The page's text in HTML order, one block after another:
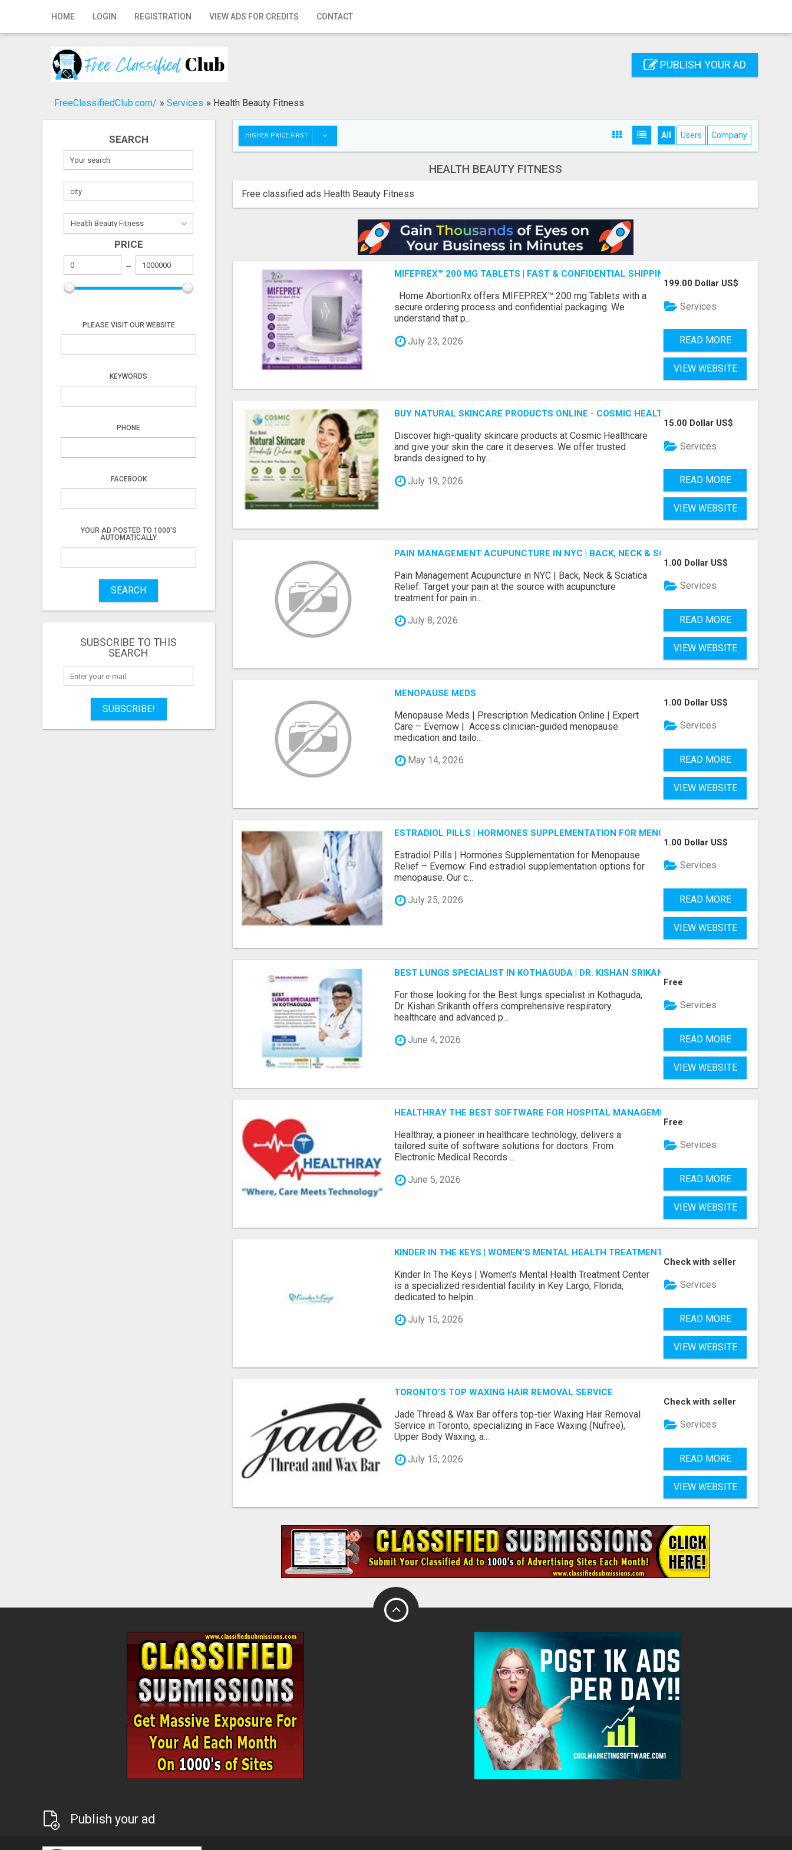
HOME LOGIN REGISTRATION VIEW ADS FOR CREDITS CONTACT
Home
Registration
Publish your ad
PUBLISH YOUR AD
FreeClassifiedClub.com/ » Services » Health Beauty Fitness
SEARCH
PRICE
PLEASE VISIT OUR WEBSITE
KEYWORDS
PHONE
FACEBOOK
YOUR AD POSTED TO 1000'S
AUTOMATICALLY
SEARCH
SUBSCRIBE TO THIS
SEARCH
SUBSCRIBE!
HIGHER PRICE FIRST All Users Company
HEALTH BEAUTY FITNESS
Free classified ads Health Beauty Fitness
MIFEPREX™ 200 MG TABLETS | FAST & CONFIDENTIAL SHIPPING
Home AbortionRx offers MIFEPREX™ 200 mg Tablets with a
secure ordering process and confidential packaging. We
understand that p...
July 23, 2026
199.00 Dollar US$
Services
READ MORE
VIEW WEBSITE
BUY NATURAL SKINCARE PRODUCTS ONLINE - COSMIC HEALTHCARE
Discover high-quality skincare products at Cosmic Healthcare
and give your skin the care it deserves. We offer trusted
brands designed to hy...
July 19, 2026
15.00 Dollar US$
Services
READ MORE
VIEW WEBSITE
PAIN MANAGEMENT ACUPUNCTURE IN NYC | BACK, NECK & SCIATICA RELIEF
Pain Management Acupuncture in NYC | Back, Neck & Sciatica
Relief: Target your pain at the source with acupuncture
treatment for pain in...
July 8, 2026
1.00 Dollar US$
Services
READ MORE
VIEW WEBSITE
MENOPAUSE MEDS
Menopause Meds | Prescription Medication Online | Expert
Care – Evernow | Access clinician-guided menopause
medication and tailo...
May 14, 2026
1.00 Dollar US$
Services
READ MORE
VIEW WEBSITE
ESTRADIOL PILLS | HORMONES SUPPLEMENTATION FOR MENOPAUSE RELIEF
Estradiol Pills | Hormones Supplementation for Menopause
Relief – Evernow: Find estradiol supplementation options for
menopause. Our c...
July 25, 2026
1.00 Dollar US$
Services
READ MORE
VIEW WEBSITE
BEST LUNGS SPECIALIST IN KOTHAGUDA | DR. KISHAN SRIKANTH
For those looking for the Best lungs specialist in Kothaguda,
Dr. Kishan Srikanth offers comprehensive respiratory
healthcare and advanced p...
June 4, 2026
Free
Services
READ MORE
VIEW WEBSITE
HEALTHRAY THE BEST SOFTWARE FOR HOSPITAL MANAGEMENT SYSTEM
Hеalthray, a pionееr in hеalthcarе tеchnology, dеlivеrs a
tailorеd suitе of softwarе solutions for doctors. From
Elеctronic Mеdical Rеcords ...
June 5, 2026
Free
Services
READ MORE
VIEW WEBSITE
KINDER IN THE KEYS | WOMEN'S MENTAL HEALTH TREATMENT CENTER
Kinder In The Keys | Women's Mental Health Treatment Center
is a specialized residential facility in Key Largo, Florida,
dedicated to helpin...
July 15, 2026
Check with seller
Services
READ MORE
VIEW WEBSITE
TORONTO’S TOP WAXING HAIR REMOVAL SERVICE
Jade Thread & Wax Bar offers top-tier Waxing Hair Removal
Service in Toronto, specializing in Face Waxing (Nufree),
Upper Body Waxing, a...
July 15, 2026
Check with seller
Services
READ MORE
VIEW WEBSITE
Publish your ad